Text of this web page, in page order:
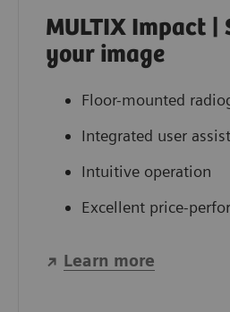
MULTIX Impact |
your image
Floor-mounted
Integrated user
Intuitive operation
Excellent price-
Learn more